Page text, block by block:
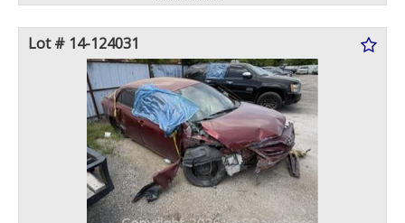
Lot # 14-124031